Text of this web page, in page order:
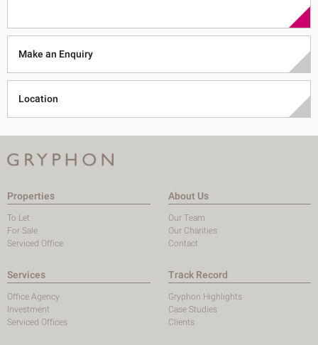
Make an Enquiry
Location
Properties
To Let
For Sale
Serviced Office
About Us
Our Team
Our Charities
Contact
Services
Office Agency
Investment
Serviced Offices
Track Record
Gryphon Highlights
Case Studies
Clients